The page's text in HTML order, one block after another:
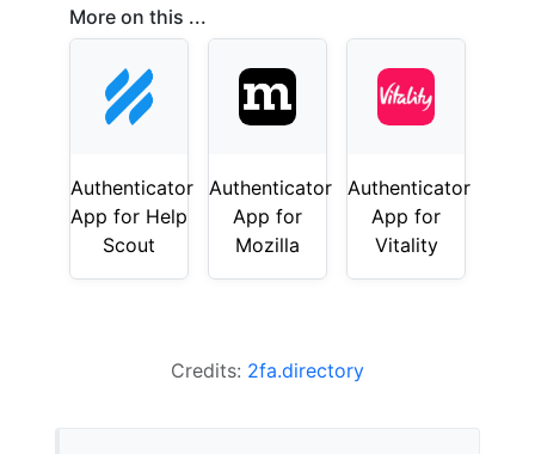
More on this ...
Authenticator
App for Help
Scout
Authenticator
App for
Mozilla
Authenticator
App for
Vitality
Credits: 2fa.directory